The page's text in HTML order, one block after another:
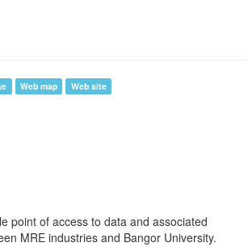
Web map Web site
point of access to data and associated
MRE industries and Bangor University.